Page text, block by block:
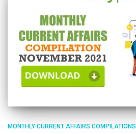
MONTHLY CURRENT AFFAIRS COMPILATIONS